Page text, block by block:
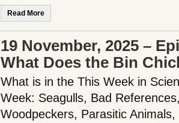
Read More
19 November, 2025 –
What Does the Bin
What is in the This Week in
Week: Seagulls, Bad
Woodpeckers, Parasitic